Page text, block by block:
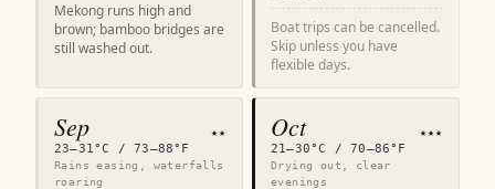
Mekong runs high and
brown; bamboo bridges are
still washed out.
Boat trips can be cancelled.
Skip unless you have
flexible days.
Sep ★★
23–31°C / 73–88°F
Rains easing, waterfalls
roaring
Oct ★★★
21–30°C / 70–86°F
Drying out, clear
evenings